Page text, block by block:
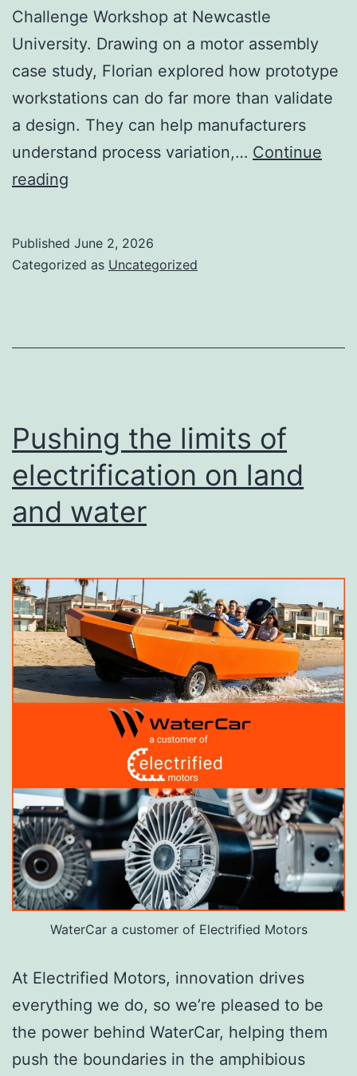
Challenge Workshop at Newcastle
University. Drawing on a motor assembly
case study, Florian explored how prototype
workstations can do far more than validate
a design. They can help manufacturers
understand process variation,… Continue
reading
industrialisation
Published June 2, 2026
Categorized as Uncategorized
Pushing the limits of
electrification on land
and water
WaterCar a customer of Electrified Motors
At Electrified Motors, innovation drives
everything we do, so we’re pleased to be
the power behind WaterCar, helping them
push the boundaries in the amphibious